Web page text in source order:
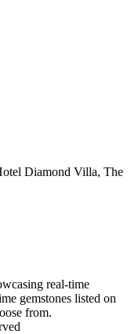
Diamond Villa, The
real-time
gemstones listed on
from.